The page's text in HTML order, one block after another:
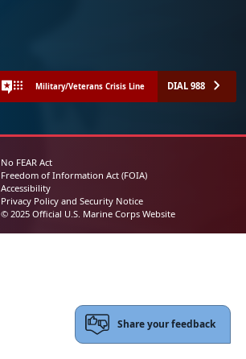
Military/Veterans Crisis Line DIAL 988
No FEAR Act
Freedom of Information Act (FOIA)
Accessibility
Privacy Policy and Security Notice
© 2025 Official U.S. Marine Corps Website
Share your feedback